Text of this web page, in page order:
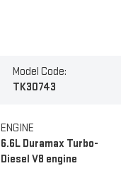
Model Code:
TK30743
ENGINE
6.6L Duramax Turbo-
Diesel V8 engine